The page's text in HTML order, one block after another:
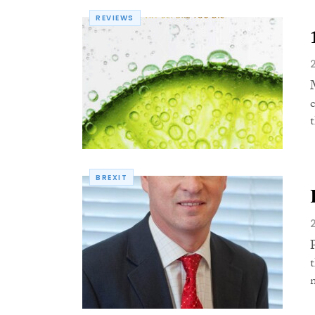
REVIEWS
BREXIT